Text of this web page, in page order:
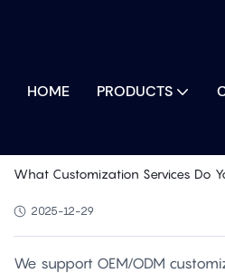
HOME PRODUCTS
What Customization Services Do
2025-12-29
We support OEM/ODM